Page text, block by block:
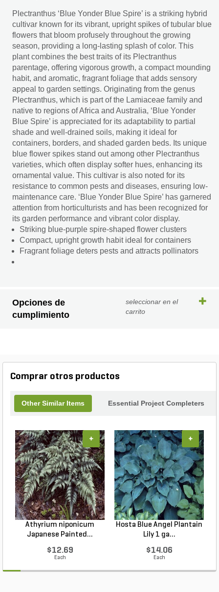
Plectranthus ‘Blue Yonder Blue Spire’ is a striking hybrid
cultivar known for its vibrant, upright spikes of tubular blue
flowers that bloom profusely throughout the growing
season, providing a long-lasting splash of color. This
plant combines the best traits of its Plectranthus
parentage, offering vigorous growth, a compact mounding
habit, and aromatic, fragrant foliage that adds sensory
appeal to garden settings. Originating from the genus
Plectranthus, which is part of the Lamiaceae family and
native to regions of Africa and Australia, ‘Blue Yonder
Blue Spire’ is appreciated for its adaptability to partial
shade and well-drained soils, making it ideal for
containers, borders, and shaded garden beds. Its unique
blue flower spikes stand out among other Plectranthus
varieties, which often display softer hues, enhancing its
ornamental value. This cultivar is also noted for its
resistance to common pests and diseases, ensuring low-
maintenance care. ‘Blue Yonder Blue Spire’ has garnered
attention from horticulturists and has been recognized for
its garden performance and vibrant color display.
Striking blue-purple spire-shaped flower clusters
Compact, upright growth habit ideal for containers
Fragrant foliage deters pests and attracts pollinators
Opciones de
cumplimiento
seleccionar en el
carrito
Comprar otros productos
Other Similar Items Essential Project Completers
Athyrium niponicum
Japanese Painted...
$12.69
Each
+
Hosta Blue Angel Plantain
Lily 1 ga...
$14.06
Each
+